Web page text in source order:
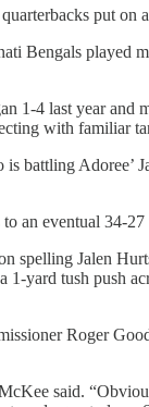
put on
Bengals played
1-4 last year
with familiar
battling Adoree’
an eventual 34-
Jalen
yard tush push
Roger
said.